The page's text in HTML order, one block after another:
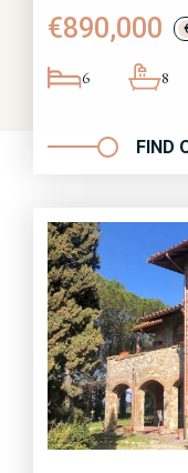
€890,000
6 8
FIND